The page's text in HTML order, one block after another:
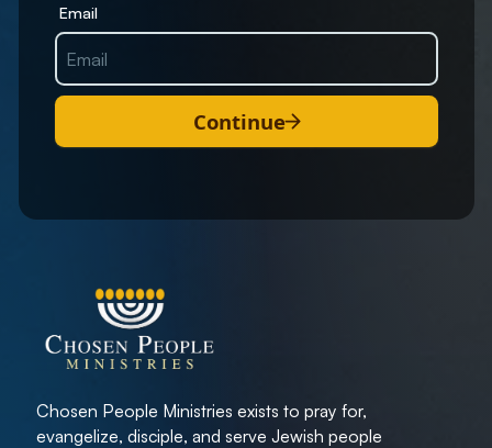
Email
Continue
Chosen People Ministries exists to pray for,
evangelize, disciple, and serve Jewish people